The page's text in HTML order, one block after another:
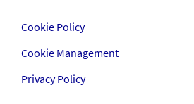
Cookie Policy
Cookie Management
Privacy Policy